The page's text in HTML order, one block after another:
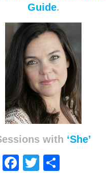
Guide.
with ‘She’
Pinterest
Facebook
Twitter